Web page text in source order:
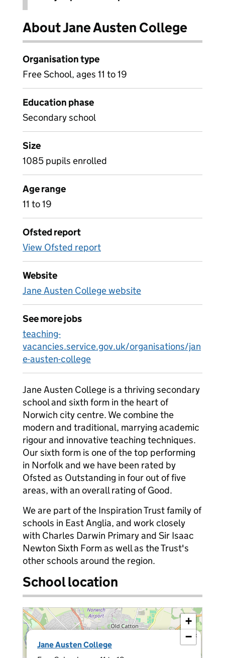
About Jane Austen College
Organisation type
Free School, ages 11 to 19
Education phase
Secondary school
Size
1085 pupils enrolled
Age range
11 to 19
Ofsted report
View Ofsted report
Website
Jane Austen College website
See more jobs
teaching-
vacancies.service.gov.uk/organisations/jan
e-austen-college
Jane Austen College is a thriving secondary
school and sixth form in the heart of
Norwich city centre. We combine the
modern and traditional, marrying academic
rigour and innovative teaching techniques.
Our sixth form is one of the top performing
in Norfolk and we have been rated by
Ofsted as Outstanding in four out of five
areas, with an overall rating of Good.
We are part of the Inspiration Trust family of
schools in East Anglia, and work closely
with Charles Darwin Primary and Sir Isaac
Newton Sixth Form as well as the Trust's
other schools around the region.
School location
Jane Austen College
×
+
−